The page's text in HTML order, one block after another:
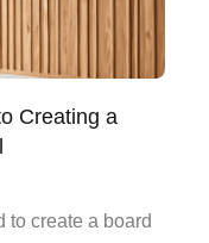
Creating a
to create a board